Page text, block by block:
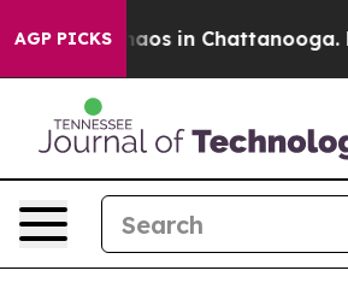
AGP PICKSChaos in Chattanooga.